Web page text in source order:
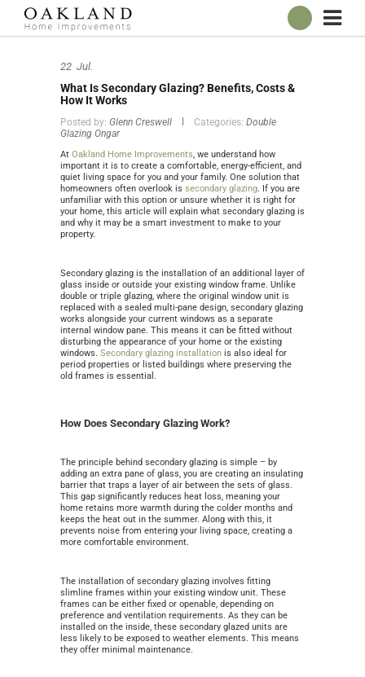
OUR SHOWROOM
WINDOWS
DOORS
CONSERVATORIES
ROOFLINE
BROCHURES
CONTACT
ONLINE QUOTE
22 Jul.
What Is Secondary Glazing? Benefits, Costs &
How It Works
Posted by: Glenn Creswell Categories: Double
Glazing Ongar
At Oakland Home Improvements, we understand how
important it is to create a comfortable, energy-efficient, and
quiet living space for you and your family. One solution that
homeowners often overlook is secondary glazing. If you are
unfamiliar with this option or unsure whether it is right for
your home, this article will explain what secondary glazing is
and why it may be a smart investment to make to your
property.
Secondary glazing is the installation of an additional layer of
glass inside or outside your existing window frame. Unlike
double or triple glazing, where the original window unit is
replaced with a sealed multi-pane design, secondary glazing
works alongside your current windows as a separate
internal window pane. This means it can be fitted without
disturbing the appearance of your home or the existing
windows. Secondary glazing installation is also ideal for
period properties or listed buildings where preserving the
old frames is essential.
How Does Secondary Glazing Work?
The principle behind secondary glazing is simple – by
adding an extra pane of glass, you are creating an insulating
barrier that traps a layer of air between the sets of glass.
This gap significantly reduces heat loss, meaning your
home retains more warmth during the colder months and
keeps the heat out in the summer. Along with this, it
prevents noise from entering your living space, creating a
more comfortable environment.
The installation of secondary glazing involves fitting
slimline frames within your existing window unit. These
frames can be either fixed or openable, depending on
preference and ventilation requirements. As they can be
installed on the inside, these secondary glazed units are
less likely to be exposed to weather elements. This means
they offer minimal maintenance.